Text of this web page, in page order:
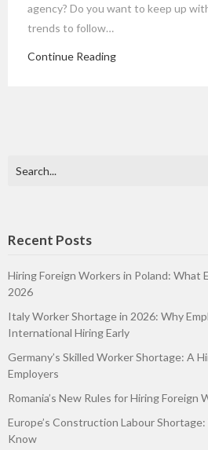
agency? Do you want to keep up
trends to follow…
Continue Reading
Recent Posts
Hiring Foreign Workers in Poland: What
2026
Italy Worker Shortage in 2026: Why
International Hiring Early
Germany’s Skilled Worker Shortage: A
Employers
Romania’s New Rules for Hiring Foreign
Europe’s Construction Labour
Know